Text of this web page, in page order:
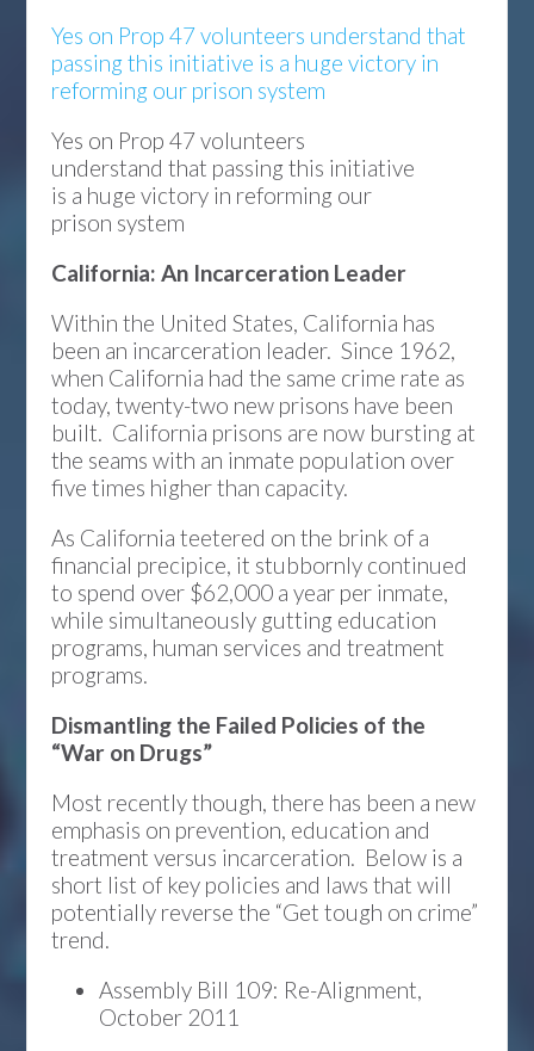
Yes on Prop 47 volunteers understand that
passing this initiative is a huge victory in
reforming our prison system
Yes on Prop 47 volunteers
understand that passing this initiative
is a huge victory in reforming our
prison system
California: An Incarceration Leader
Within the United States, California has
been an incarceration leader. Since 1962,
when California had the same crime rate as
today, twenty-two new prisons have been
built. California prisons are now bursting at
the seams with an inmate population over
five times higher than capacity.
As California teetered on the brink of a
financial precipice, it stubbornly continued
to spend over $62,000 a year per inmate,
while simultaneously gutting education
programs, human services and treatment
programs.
Dismantling the Failed Policies of the
“War on Drugs”
Most recently though, there has been a new
emphasis on prevention, education and
treatment versus incarceration. Below is a
short list of key policies and laws that will
potentially reverse the “Get tough on crime”
trend.
Assembly Bill 109: Re-Alignment,
October 2011